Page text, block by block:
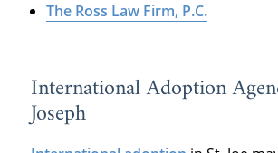
The Ross Law Firm, P.C.
International Adoption
Joseph